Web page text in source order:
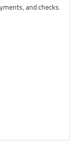
and checks.